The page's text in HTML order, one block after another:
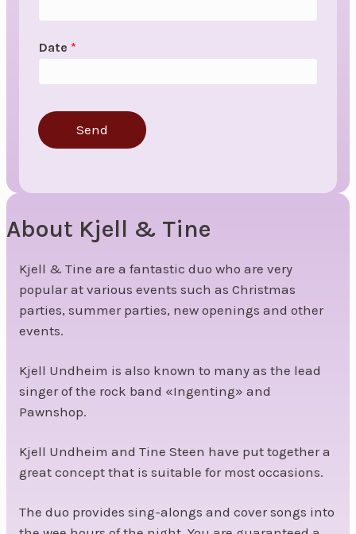
Date *
Send
About Kjell & Tine
Kjell & Tine are a fantastic duo who are very
popular at various events such as Christmas
parties, summer parties, new openings and other
events.
Kjell Undheim is also known to many as the lead
singer of the rock band «Ingenting» and
Pawnshop.
Kjell Undheim and Tine Steen have put together a
great concept that is suitable for most occasions.
The duo provides sing-alongs and cover songs into